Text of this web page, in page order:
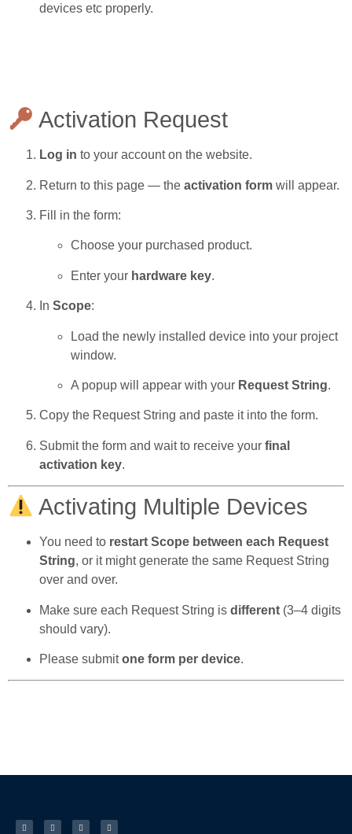
devices etc properly.
Activation Request
Log in to your account on the website.
Return to this page — the activation form will appear.
Fill in the form:
Choose your purchased product.
Enter your hardware key.
In Scope:
Load the newly installed device into your project
window.
A popup will appear with your Request String.
Copy the Request String and paste it into the form.
Submit the form and wait to receive your final
activation key.
Activating Multiple Devices
You need to restart Scope between each Request
String, or it might generate the same Request String
over and over.
Make sure each Request String is different (3–4 digits
should vary).
Please submitone form per device.